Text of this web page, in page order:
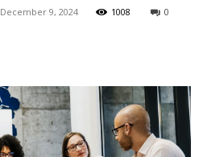
December 9, 2024 1008 0